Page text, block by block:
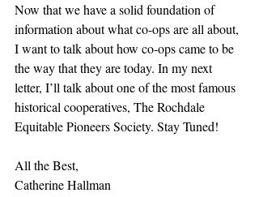
Now that we have a solid foundation of
information about what co-ops are all about,
I want to talk about how co-ops came to be
the way that they are today. In my next
letter, I’ll talk about one of the most famous
historical cooperatives, The Rochdale
Equitable Pioneers Society. Stay Tuned!
All the Best,
Catherine Hallman